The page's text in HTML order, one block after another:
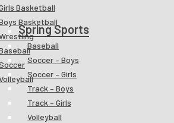
Spring Sports
Baseball
Soccer – Boys
Soccer – Girls
Track – Boys
Track – Girls
Volleyball
Basketball
Basketball
Athletic
trainer at Winkler Middle
Business classes at Winkler.